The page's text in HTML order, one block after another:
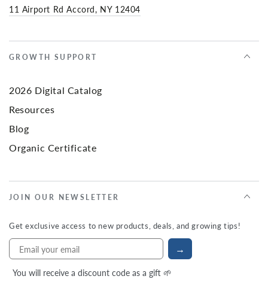
11 Airport Rd Accord, NY 12404
GROWTH SUPPORT
2026 Digital Catalog
Resources
Blog
Organic Certificate
JOIN OUR NEWSLETTER
Get exclusive access to new products, deals, and growing tips!
→
You will receive a discount code as a gift 🌱